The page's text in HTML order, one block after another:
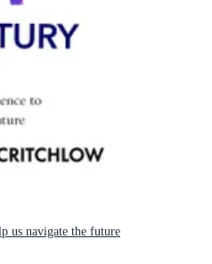
us navigate the future